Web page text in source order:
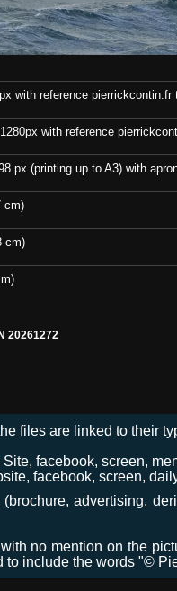
with reference pierrickcontin.fr
with reference
px (printing up to A3) with
cm)
cm)
20261272
files are linked to their
facebook, screen,
facebook, screen,
advertising,
no mention on the
to include the words "©